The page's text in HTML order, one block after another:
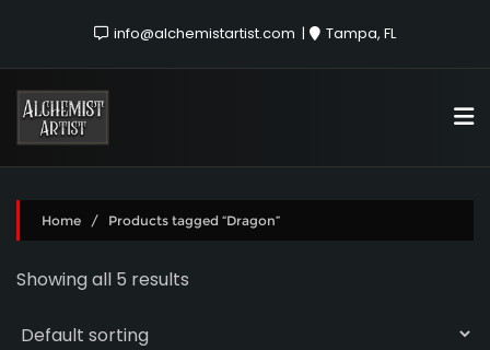
info@alchemistartist.com Tampa, FL
Home / Products tagged “Dragon”
Showing all 5 results